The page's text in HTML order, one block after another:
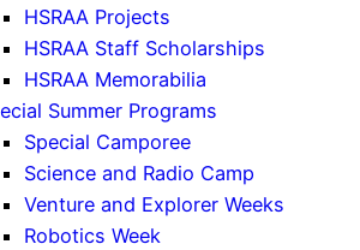
HSRAA Projects
HSRAA Staff Scholarships
HSRAA Memorabilia
Summer Programs
Special Camporee
Science and Radio Camp
Venture and Explorer Weeks
Robotics Week